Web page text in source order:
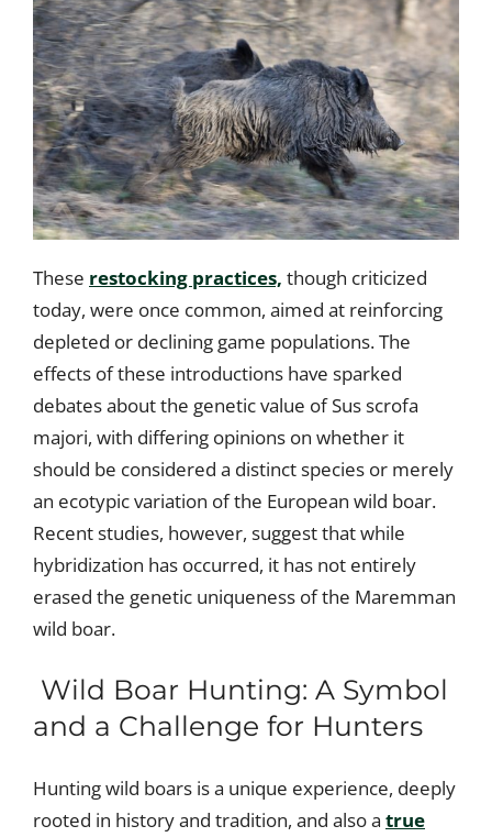
These restocking practices, though criticized
today, were once common, aimed at reinforcing
depleted or declining game populations. The
effects of these introductions have sparked
debates about the genetic value of Sus scrofa
majori, with differing opinions on whether it
should be considered a distinct species or merely
an ecotypic variation of the European wild boar.
Recent studies, however, suggest that while
hybridization has occurred, it has not entirely
erased the genetic uniqueness of the Maremman
wild boar.
Wild Boar Hunting: A Symbol
and a Challenge for Hunters
Hunting wild boars is a unique experience, deeply
rooted in history and tradition, and also a true